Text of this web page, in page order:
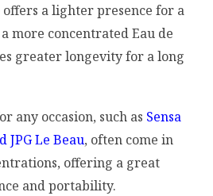
offers a lighter presence for a
more concentrated Eau de
greater longevity for a long
any occasion, such as Sensa
JPG Le Beau, often come in
offering a great
and portability.